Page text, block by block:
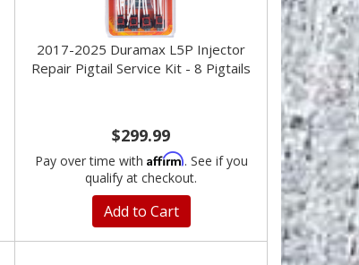
2017-2025 Duramax L5P Injector
Repair Pigtail Service Kit - 8 Pigtails
$299.99
Pay over time with Affirm. See if you
qualify at checkout.
Add to Cart